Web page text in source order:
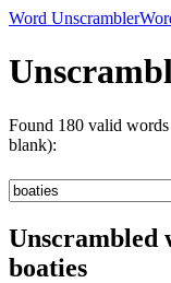
Word Unscrambler
Found 180 valid
blank):
Unscrambled
boaties